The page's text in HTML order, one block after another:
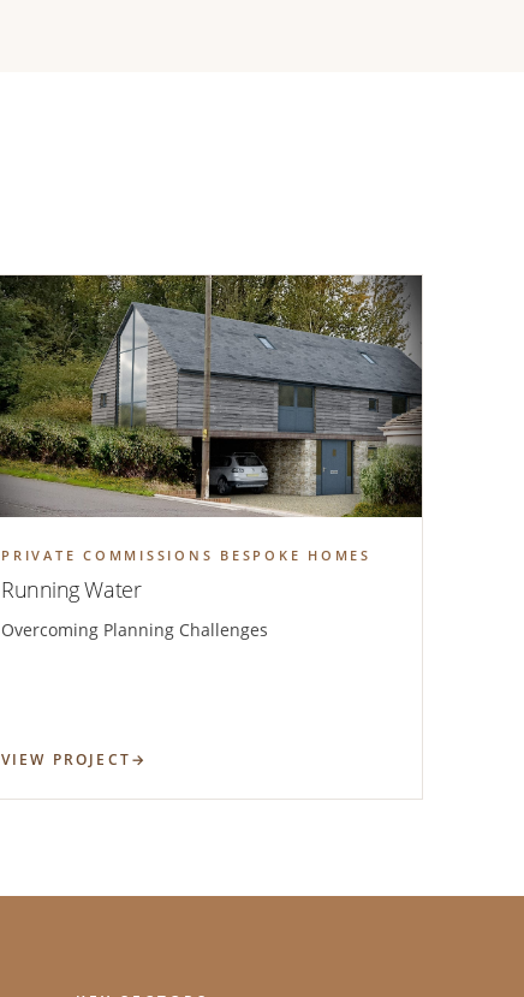
PRIVATE COMMISSIONS BESPOKE HOMES
Running Water
Overcoming Planning Challenges
VIEW PROJECT